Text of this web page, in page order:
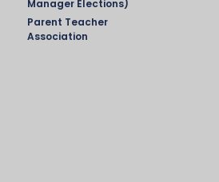
Manager Elections)
Parent Teacher
Association